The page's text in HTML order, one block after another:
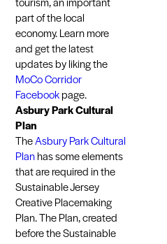
part of the local
economy. Learn more
and get the latest
updates by liking the
MoCo Corridor
Facebookpage.
Asbury Park Cultural
Plan
TheAsbury Park Cultural
Planhas some elements
that are required in the
Sustainable Jersey
Creative Placemaking
Plan. The Plan, created
before the Sustainable